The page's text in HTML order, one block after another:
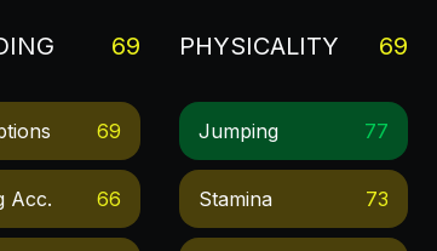
69
69
Acc. 66
PHYSICALITY 69
Jumping 77
Stamina 73